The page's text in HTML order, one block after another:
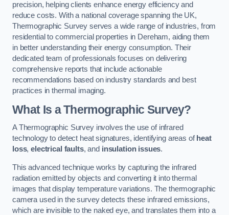
precision, helping clients enhance energy efficiency and
reduce costs. With a national coverage spanning the UK,
Thermographic Survey serves a wide range of industries, from
residential to commercial properties in Dereham, aiding them
in better understanding their energy consumption. Their
dedicated team of professionals focuses on delivering
comprehensive reports that include actionable
recommendations based on industry standards and best
practices in thermal imaging.
What Is a Thermographic Survey?
A Thermographic Survey involves the use of infrared
technology to detect heat signatures, identifying areas of heat
loss,electrical faults, and insulation issues.
This advanced technique works by capturing the infrared
radiation emitted by objects and converting it into thermal
images that display temperature variations. The thermographic
camera used in the survey detects these infrared emissions,
which are invisible to the naked eye, and translates them into a